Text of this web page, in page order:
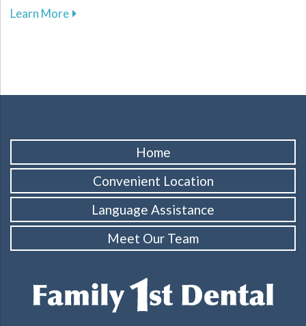
Learn Moreabout Effective Ways to Manage Tooth
Home
Convenient Location
Language Assistance
Meet Our Team